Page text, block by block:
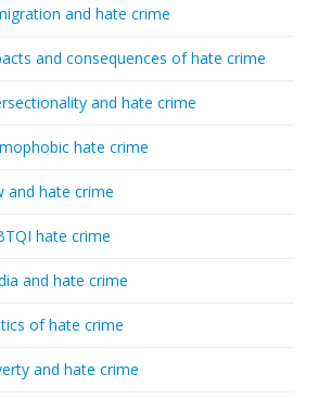
and hate crime
and consequences of hate crime
and hate crime
hate crime
and hate crime
hate crime
and hate crime
of hate crime
and hate crime